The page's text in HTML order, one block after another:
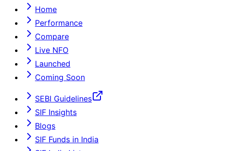
Home
Performance
Compare
Live NFO
Launched
Coming Soon
SEBI Guidelines
SIF Insights
Blogs
SIF Funds in India